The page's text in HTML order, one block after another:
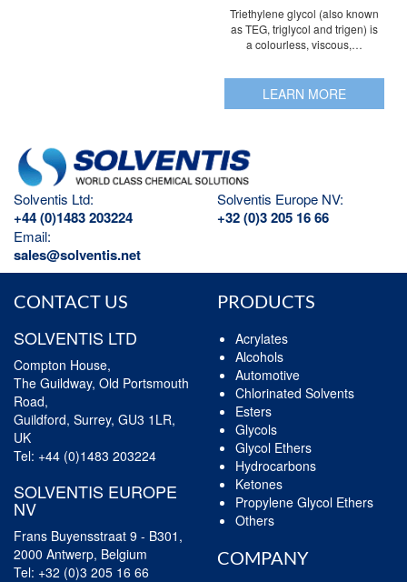
Triethylene glycol (also known
as TEG, triglycol and trigen) is
a colourless, viscous,…
LEARN MORE
Solventis Ltd:
+44 (0)1483 203224
Solventis Europe NV:
+32 (0)3 205 16 66
Email:
sales@solventis.net
CONTACT US
SOLVENTIS LTD
Compton House,
The Guildway, Old Portsmouth
Road,
Guildford, Surrey, GU3 1LR,
UK
Tel: +44 (0)1483 203224
SOLVENTIS EUROPE
NV
Frans Buyensstraat 9 - B301,
2000 Antwerp, Belgium
Tel: +32 (0)3 205 16 66
PRODUCTS
Acrylates
Alcohols
Automotive
Chlorinated Solvents
Esters
Glycols
Glycol Ethers
Hydrocarbons
Ketones
Propylene Glycol Ethers
Others
COMPANY